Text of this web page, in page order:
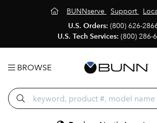
BUNNserve Support
U.S. Orders: (800) 626-
U.S. Tech Services: (800) 286-
BROWSE